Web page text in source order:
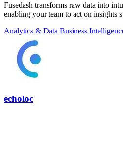
Fusedash transforms raw data into
enabling your team to act on insights
Analytics & Data Business
echoloc